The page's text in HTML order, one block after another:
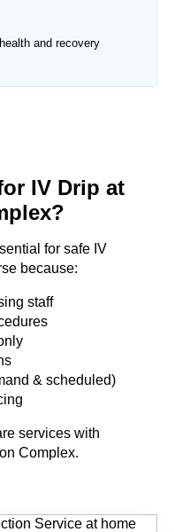
and recovery
IV Drip at
for safe IV
because:
staff
& scheduled)
services with
Complex.